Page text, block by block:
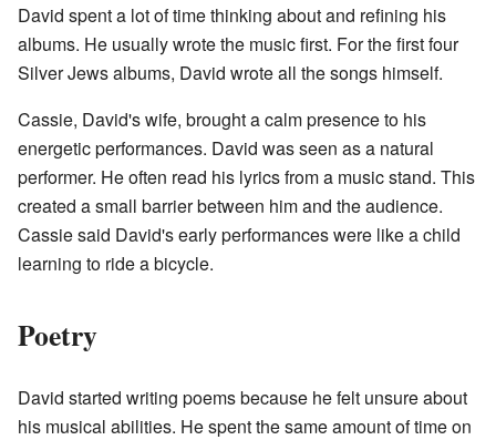
David spent a lot of time thinking about and refining his
albums. He usually wrote the music first. For the first four
Silver Jews albums, David wrote all the songs himself.
Cassie, David's wife, brought a calm presence to his
energetic performances. David was seen as a natural
performer. He often read his lyrics from a music stand. This
created a small barrier between him and the audience.
Cassie said David's early performances were like a child
learning to ride a bicycle.
Poetry
David started writing poems because he felt unsure about
his musical abilities. He spent the same amount of time on